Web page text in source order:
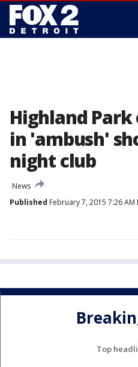
Highland
in 'ambush'
night club
News
Published February 7, 2015 7:26 AM
Top